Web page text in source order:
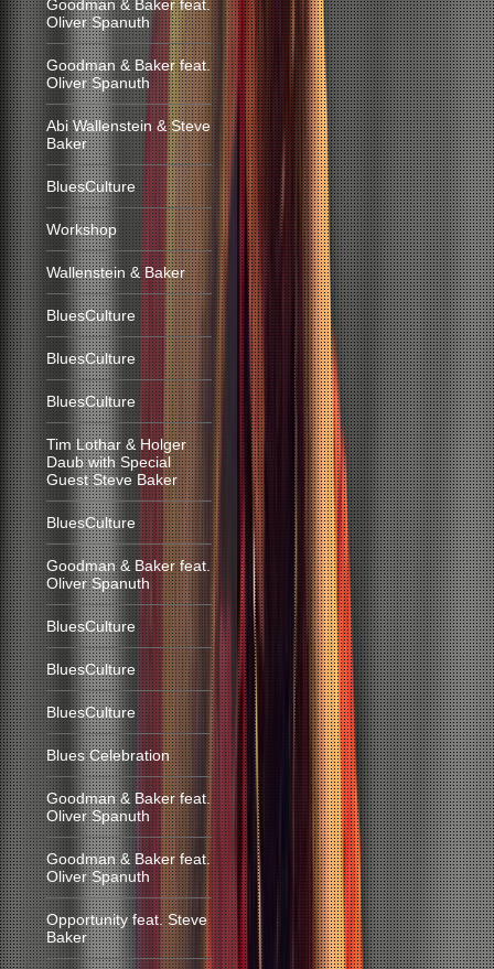
Goodman & Baker feat.
Oliver Spanuth
Goodman & Baker feat.
Oliver Spanuth
Abi Wallenstein & Steve
Baker
BluesCulture
Workshop
Wallenstein & Baker
BluesCulture
BluesCulture
BluesCulture
Tim Lothar & Holger
Daub with Special
Guest Steve Baker
BluesCulture
Goodman & Baker feat.
Oliver Spanuth
BluesCulture
BluesCulture
BluesCulture
Blues Celebration
Goodman & Baker feat.
Oliver Spanuth
Goodman & Baker feat.
Oliver Spanuth
Opportunity feat. Steve
Baker